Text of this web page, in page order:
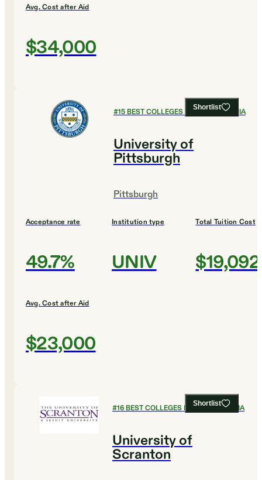
Avg. Cost after Aid
$34,000
Shortlist
#15BEST COLLEGES IN PENNSYLVANIA
University of
Pittsburgh
Pittsburgh
Acceptance rate
49.7%
Institution type
UNIV
Total Tuition Cost
$19,092
Avg. Cost after Aid
$23,000
Shortlist
#16BEST COLLEGES IN PENNSYLVANIA
University of
Scranton